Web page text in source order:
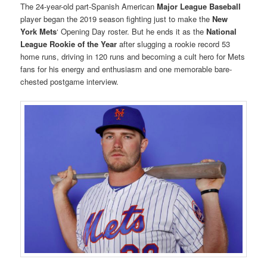
The 24-year-old part-Spanish AmericanMajor League Baseball
player began the 2019 season fighting just to make theNew
York Mets‘ Opening Day roster. But he ends it as theNational
League Rookie of the Year after slugging a rookie record 53
home runs, driving in 120 runs and becoming a cult hero for Mets
fans for his energy and enthusiasm and one memorable bare-
chested postgame interview.